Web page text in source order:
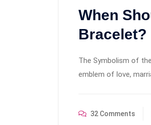
When
Bracelet?
The Symbolism of
emblem of love,
32 Comments